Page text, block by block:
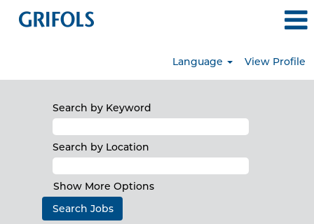
Language View Profile
Search by Keyword
Search by Location
Show More Options